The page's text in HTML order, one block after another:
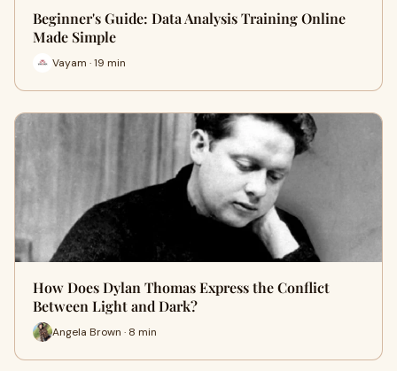
Beginner's Guide: Data Analysis Training Online
Made Simple
Vayam · 19 min
How Does Dylan Thomas Express the Conflict
Between Light and Dark?
Angela Brown · 8 min